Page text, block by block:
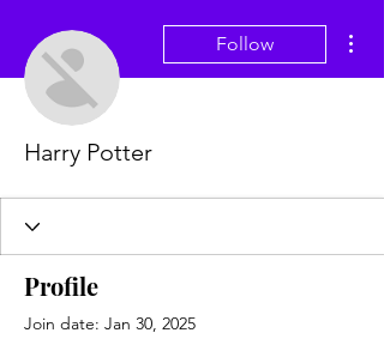
Follow
Harry Potter
Profile
Join date: Jan 30, 2025